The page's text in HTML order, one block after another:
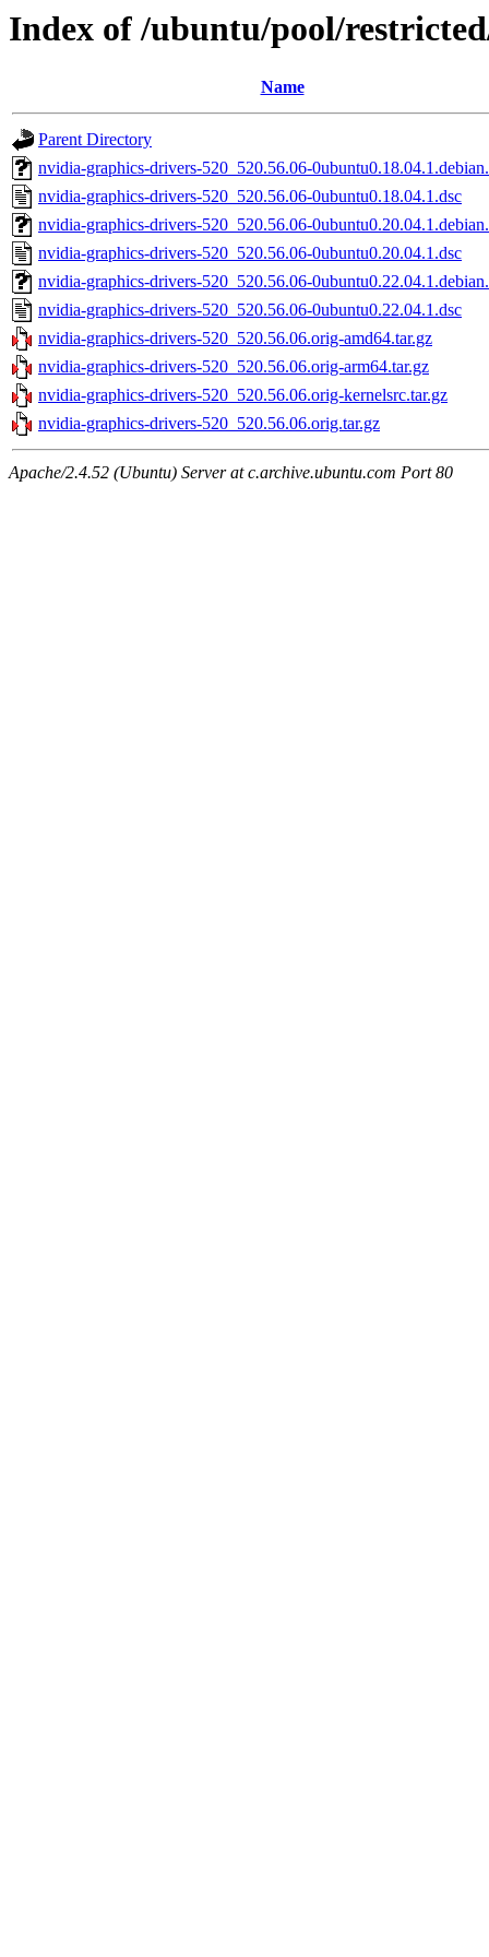
Index of /ubuntu/pool/
Name
Parent Directory
nvidia-graphics-drivers-520_520.56.06-
nvidia-graphics-drivers-520_520.56.06-0ubuntu0.18.04.1.dsc
nvidia-graphics-drivers-520_520.56.06-
nvidia-graphics-drivers-520_520.56.06-0ubuntu0.20.04.1.dsc
nvidia-graphics-drivers-520_520.56.06-
nvidia-graphics-drivers-520_520.56.06-0ubuntu0.22.04.1.dsc
nvidia-graphics-drivers-520_520.56.06.orig-amd64.tar.gz
nvidia-graphics-drivers-520_520.56.06.orig-arm64.tar.gz
nvidia-graphics-drivers-520_520.56.06.orig-kernelsrc.tar.gz
nvidia-graphics-drivers-520_520.56.06.orig.tar.gz
Apache/2.4.52 (Ubuntu) Server at c.archive.ubuntu.com Port 80